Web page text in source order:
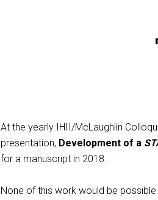
At the yearly IHII/McLaughlin
presentation, Development of a
for a manuscript in 2018.
None of this work would be